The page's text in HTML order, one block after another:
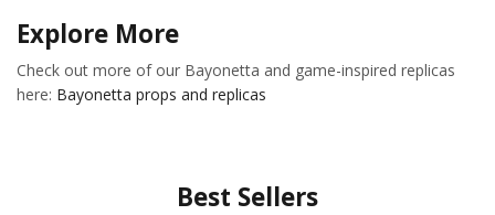
Explore More
Check out more of our Bayonetta and game-inspired replicas
here: Bayonetta props and replicas
Best Sellers